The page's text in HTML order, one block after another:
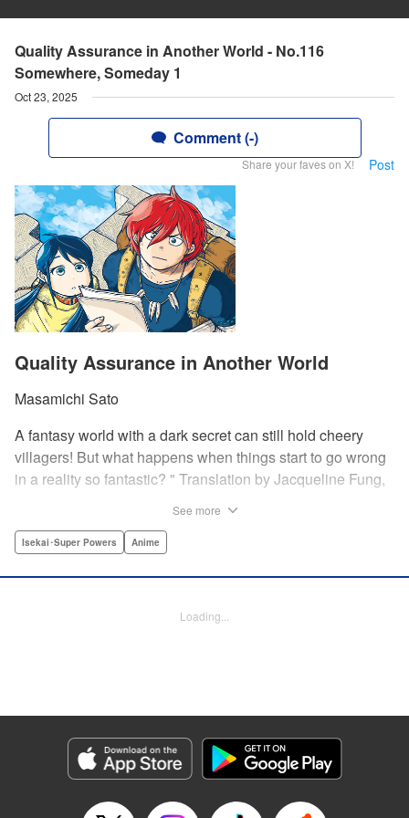
Quality Assurance in Another World - No.116
Somewhere, Someday 1
Oct 23, 2025
Comment (-)
Share your faves on X! Post
Quality Assurance in Another World
Masamichi Sato
A fantasy world with a dark secret can still hold cheery
villagers! But what happens when things start to go wrong
in a reality so fantastic? " Translation by Jacqueline Fung,
Manga Details
Genre: Isekai･Super Powers, Anime
See more
Isekai･Super Powers Anime
Loading...